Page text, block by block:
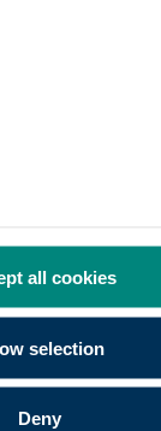
all cookies
selection
Deny
Estate